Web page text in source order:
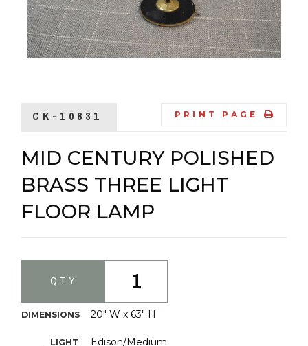
CK-10831 PRINT PAGE
MID CENTURY POLISHED
BRASS THREE LIGHT
FLOOR LAMP
DIMENSIONS 20" W x 63" H
LIGHT
Edison/Medium
QTY 1